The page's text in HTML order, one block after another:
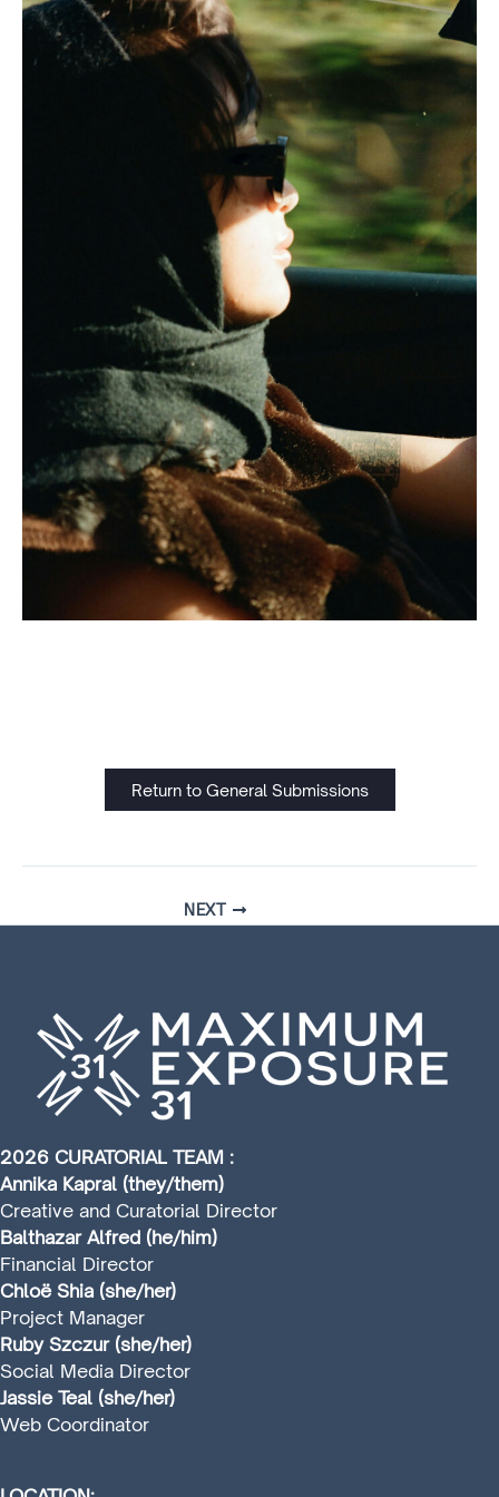
Return to General Submissions
NEXT
2026 CURATORIAL TEAM :
Annika Kapral (they/them)
Creative and Curatorial Director
Balthazar Alfred (he/him)
Financial Director
Chloë Shia (she/her)
Project Manager
Ruby Szczur (she/her)
Social Media Director
Jassie Teal (she/her)
Web Coordinator